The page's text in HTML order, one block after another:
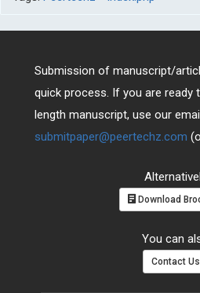
Submission of manuscript/
quick process. If you are ready
length manuscript, use our
submitpaper@peertechz.com
Download
You can
Contact Us